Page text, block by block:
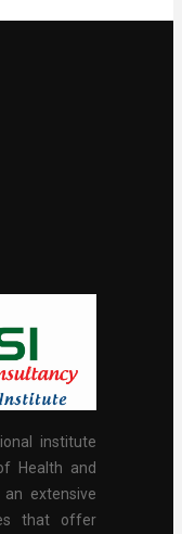
institute
Health and
extensive
that offer